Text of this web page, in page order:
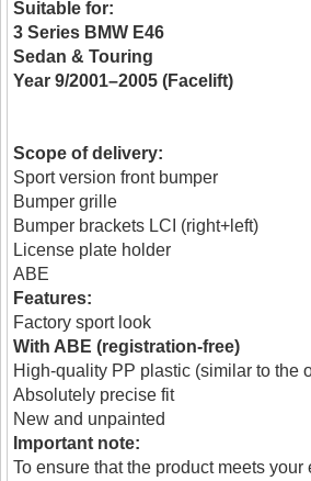
Suitable for:
3 Series BMW E46
Sedan & Touring
Year 9/2001–2005 (Facelift)
Scope of delivery:
Sport version front bumper
Bumper grille
Bumper brackets LCI (right+left)
License plate holder
ABE
Features:
Factory sport look
With ABE (registration-free)
High-quality PP plastic (similar to the
Absolutely precise fit
New and unpainted
Important note:
To ensure that the product meets